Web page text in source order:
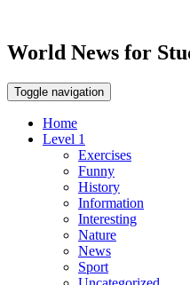
World News for
Toggle navigation
Home
Level 1
Exercises
Funny
History
Information
Interesting
Nature
News
Sport